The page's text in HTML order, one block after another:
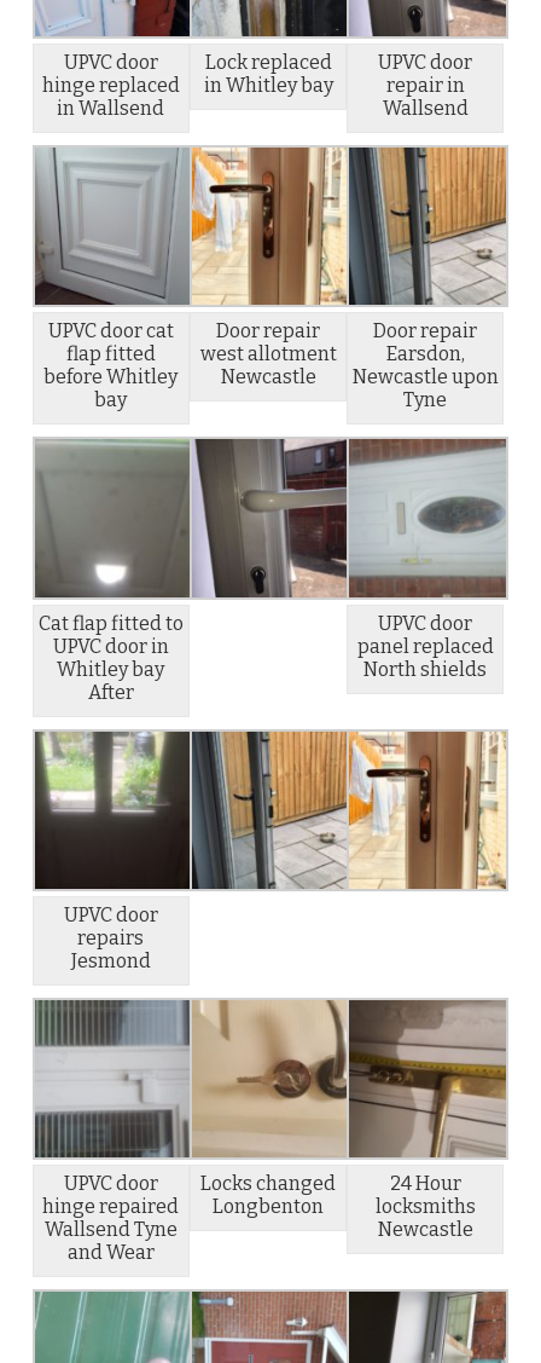
UPVC door
hinge replaced
in Wallsend
Lock replaced
in Whitley bay
UPVC door
repair in
Wallsend
UPVC door cat
flap fitted
before Whitley
bay
Door repair
west allotment
Newcastle
Door repair
Earsdon,
Newcastle upon
Tyne
Cat flap fitted to
UPVC door in
Whitley bay
After
UPVC door
panel replaced
North shields
UPVC door
repairs
Jesmond
UPVC door
hinge repaired
Wallsend Tyne
and Wear
Locks changed
Longbenton
24 Hour
locksmiths
Newcastle